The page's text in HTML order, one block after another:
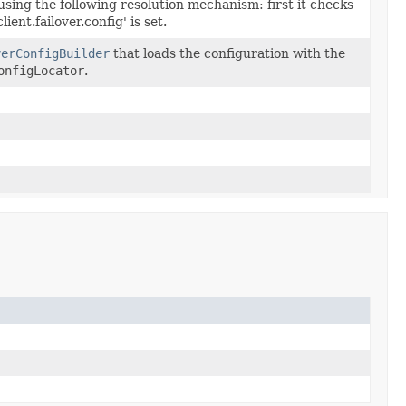
the following resolution mechanism: first it checks
is set.
that loads the configuration with the
.